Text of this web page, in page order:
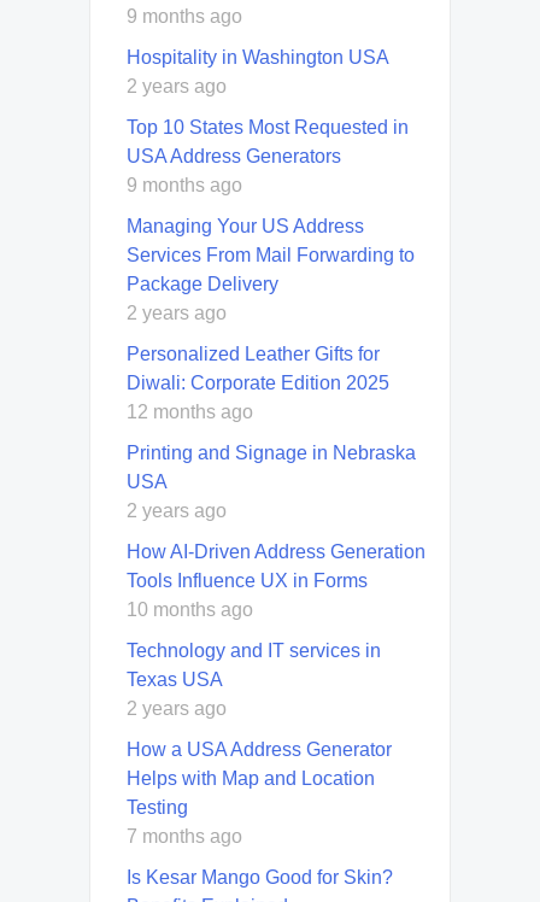
9 months ago
Hospitality in Washington USA
2 years ago
Top 10 States Most Requested in
USA Address Generators
9 months ago
Managing Your US Address
Services From Mail Forwarding to
Package Delivery
2 years ago
Personalized Leather Gifts for
Diwali: Corporate Edition 2025
12 months ago
Printing and Signage in Nebraska
USA
2 years ago
How AI-Driven Address Generation
Tools Influence UX in Forms
10 months ago
Technology and IT services in
Texas USA
2 years ago
How a USA Address Generator
Helps with Map and Location
Testing
7 months ago
Is Kesar Mango Good for Skin?